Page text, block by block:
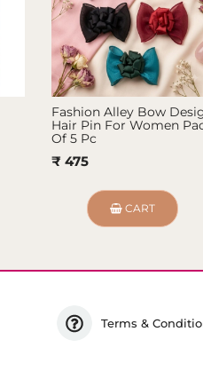
Fashion Alley Bow
Hair Pin For Women
Of 5 Pc
₹ 475
CART
Terms &